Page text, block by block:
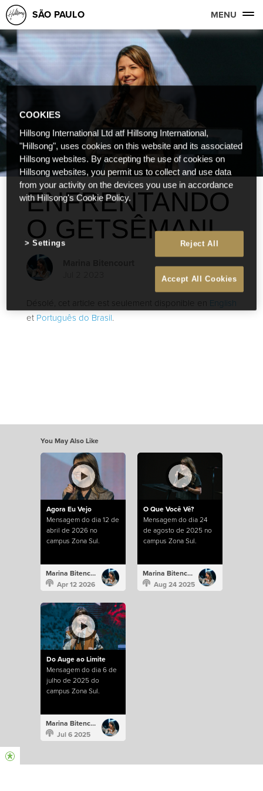
SÃO PAULO MENU
ENFRENTANDO
O GETSÊMANI
Désolé, cet article est seulement disponible en English
et Português do Brasil.
You May Also Like
Agora Eu Vejo
Mensagem do dia 12 de
abril de 2026 no
campus Zona Sul.
Marina Bitencourt
Apr 12 2026
O Que Você Vê?
Mensagem do dia 24
de agosto de 2025 no
campus Zona Sul.
Marina Bitencourt
Aug 24 2025
Do Auge ao Limite
Mensagem do dia 6 de
julho de 2025 do
campus Zona Sul.
Marina Bitencourt
Jul 6 2025
COOKIES
Hillsong International Ltd atf Hillsong International,
"Hillsong", uses cookies on this website and its associated
Hillsong websites. By accepting the use of cookies on
Hillsong websites, you permit us to collect and use data
from your activity on the devices you use in accordance
with Hillsong's Cookie Policy.
Reject All
Accept All Cookies
Settings